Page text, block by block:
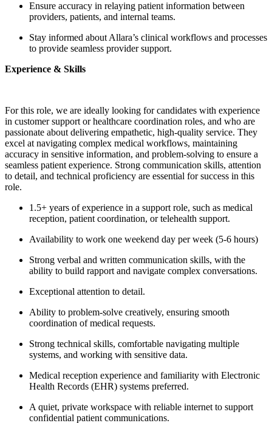
Ensure accuracy in relaying patient information between
providers, patients, and internal teams.
Stay informed about Allara’s clinical workflows and processes
to provide seamless provider support.
Experience & Skills
For this role, we are ideally looking for candidates with experience
in customer support or healthcare coordination roles, and who are
passionate about delivering empathetic, high-quality service. They
excel at navigating complex medical workflows, maintaining
accuracy in sensitive information, and problem-solving to ensure a
seamless patient experience. Strong communication skills, attention
to detail, and technical proficiency are essential for success in this
role.
1.5+ years of experience in a support role, such as medical
reception, patient coordination, or telehealth support.
Availability to work one weekend day per week (5-6 hours)
Strong verbal and written communication skills, with the
ability to build rapport and navigate complex conversations.
Exceptional attention to detail.
Ability to problem-solve creatively, ensuring smooth
coordination of medical requests.
Strong technical skills, comfortable navigating multiple
systems, and working with sensitive data.
Medical reception experience and familiarity with Electronic
Health Records (EHR) systems preferred.
A quiet, private workspace with reliable internet to support
confidential patient communications.